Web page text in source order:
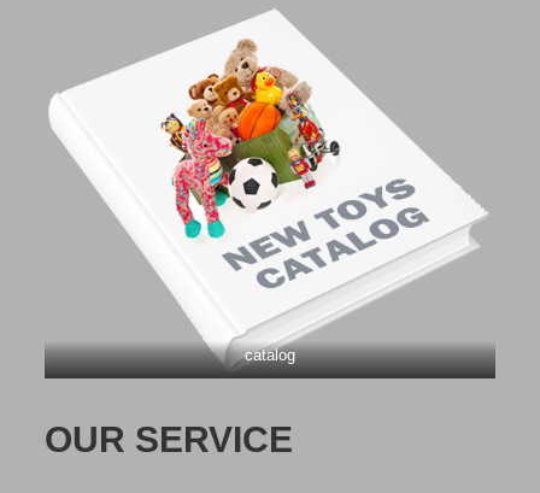
catalog
OUR SERVICE